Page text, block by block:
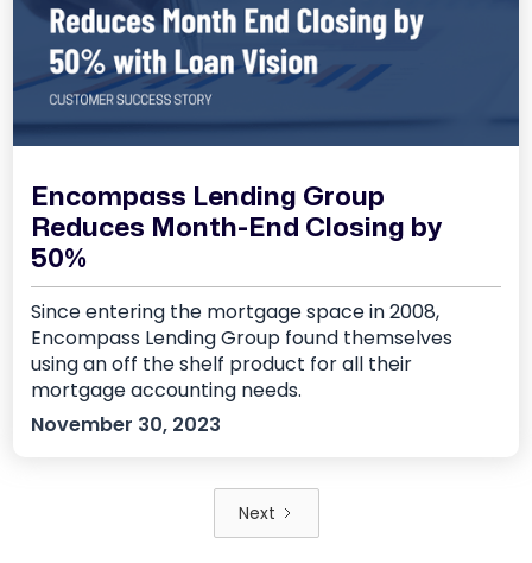
Encompass Lending Group
Reduces Month-End Closing by
50%
Since entering the mortgage space in 2008,
Encompass Lending Group found themselves
using an off the shelf product for all their
mortgage accounting needs.
November 30, 2023
Next